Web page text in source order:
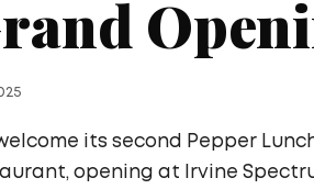
its second Pepper
opening at Irvine